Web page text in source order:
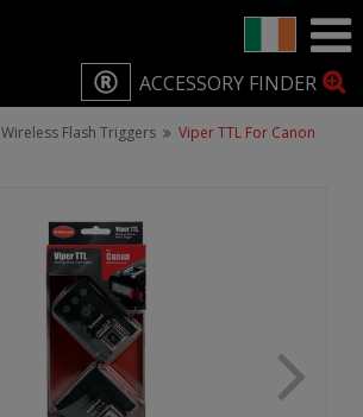
ACCESSORY FINDER
Wireless Flash Triggers Viper TTL For Canon